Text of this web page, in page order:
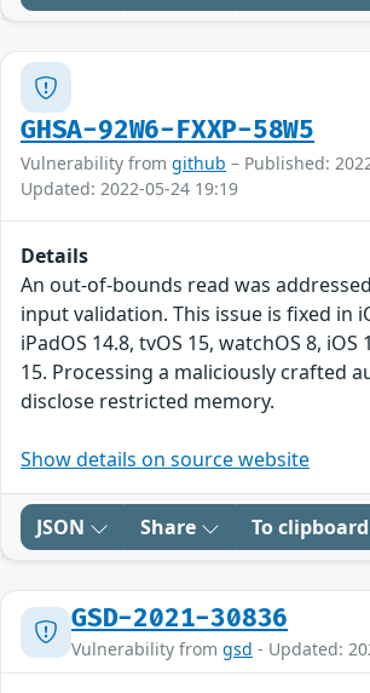
GHSA-92W6-FXXP-58W5
Vulnerability from github – Published:
Updated: 2022-05-24 19:19
Details
An out-of-bounds read was
input validation. This issue is fixed in
iPadOS 14.8, tvOS 15, watchOS 8, iOS
15. Processing a maliciously crafted
disclose restricted memory.
Show details on source website
JSON Share To clipboard
GSD-2021-30836
Vulnerability from gsd - Updated: